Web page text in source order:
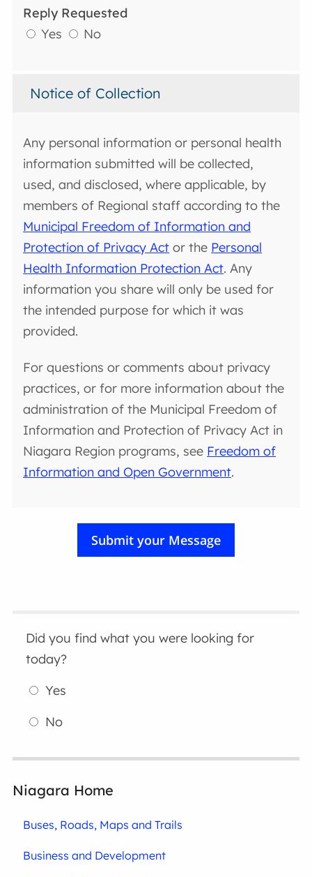
Reply Requested
Yes
No
Notice of Collection
Any personal information or personal health
information submitted will be collected,
used, and disclosed, where applicable, by
members of Regional staff according to the
Municipal Freedom of Information and
Protection of Privacy Act or the Personal
Health Information Protection Act. Any
information you share will only be used for
the intended purpose for which it was
provided.
For questions or comments about privacy
practices, or for more information about the
administration of the Municipal Freedom of
Information and Protection of Privacy Act in
Niagara Region programs, see Freedom of
Information and Open Government.
Did you find what you were looking for
today?
Yes
No
Niagara Home
Buses, Roads, Maps and Trails
Business and Development